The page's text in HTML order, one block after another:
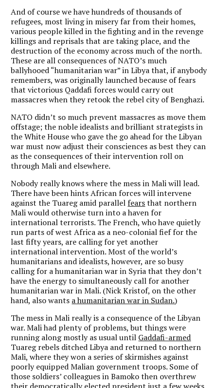
And of course we have hundreds of thousands of
refugees, most living in misery far from their homes,
various people killed in the fighting and in the revenge
killings and reprisals that are taking place, and the
destruction of the economy across much of the north.
These are all consequences of NATO’s much
ballyhooed “humanitarian war” in Libya that, if anybody
remembers, was originally launched because of fears
that victorious Qaddafi forces would carry out
massacres when they retook the rebel city of Benghazi.
NATO didn’t so much prevent massacres as move them
offstage; the noble idealists and brilliant strategists in
the White House who gave the go ahead for the Libyan
war must now adjust their consciences as best they can
as the consequences of their intervention roll on
through Mali and elsewhere.
Nobody really knows where the mess in Mali will lead.
There have been hints African forces will intervene
against the Tuareg amid parallel fearsthat northern
Mali would otherwise turn into a haven for
international terrorists. The French, who have quietly
run parts of west Africa as a neo-colonial fief for the
last fifty years, are calling for yet another
international intervention. Most of the world’s
humanitarians and idealists, however, are so busy
calling for a humanitarian war in Syria that they don’t
have the energy to simultaneously call for another
humanitarian war in Mali. (Nick Kristof, on the other
hand, also wants a humanitarian war in Sudan.)
The mess in Mali really is a consequence of the Libyan
war. Mali had plenty of problems, but things were
running along mostly as usual until Gaddafi-armed
Tuareg rebels ditched Libya and returned to northern
Mali, where they won a series of skirmishes against
poorly equipped Malian government troops. Some of
those soldiers’ colleagues in Bamoko then overthrew